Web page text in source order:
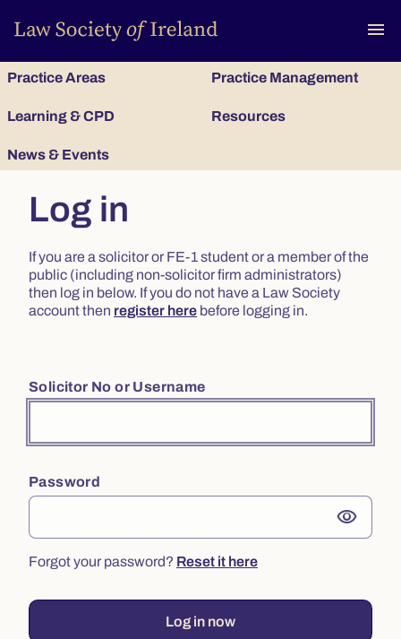
menu
Practice Areas Practice Management
Learning & CPD Resources
News & Events
Log in
If you are a solicitor or FE-1 student or a member of the
public (including non-solicitor firm administrators)
then log in below. If you do not have a Law Society
account then register here before logging in.
Solicitor No or Username
Password
visibility
Forgot your password? Reset it here
Log in now